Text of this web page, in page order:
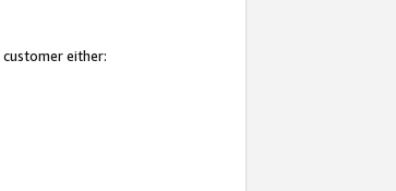
either: